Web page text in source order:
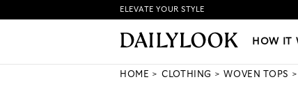
HOW IT WORKS|NEW
ELEVATE YOUR STYLE
HOW IT
HOME CLOTHING WOVEN TOPS